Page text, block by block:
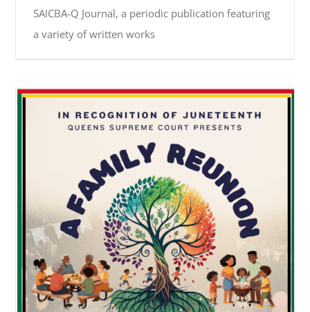
SAICBA-Q Journal, a periodic publication featuring
a variety of written works